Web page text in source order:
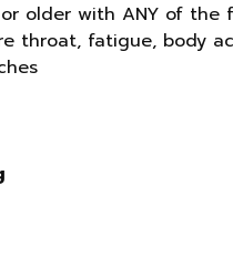
older with ANY of the
throat, fatigue, body